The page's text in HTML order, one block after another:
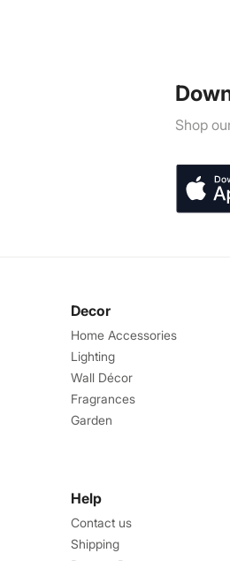
Shop
Decor
Home Accessories
Lighting
Wall Décor
Fragrances
Garden
Help
Contact us
Shipping